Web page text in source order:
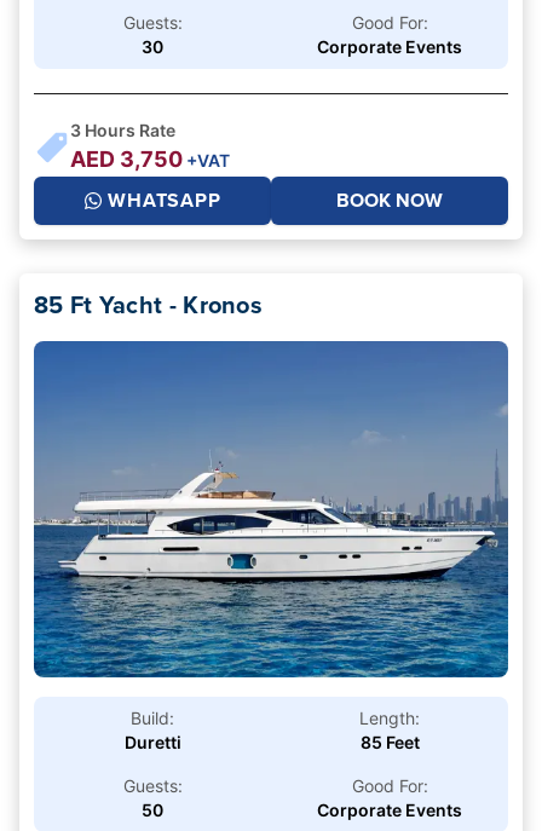
Guests:
30
Good For:
Corporate Events
3 Hours Rate
AED 3,750 +VAT
WHATSAPP BOOK NOW
85 Ft Yacht - Kronos
Build:
Duretti
Length:
85 Feet
Guests:
50
Good For:
Corporate Events